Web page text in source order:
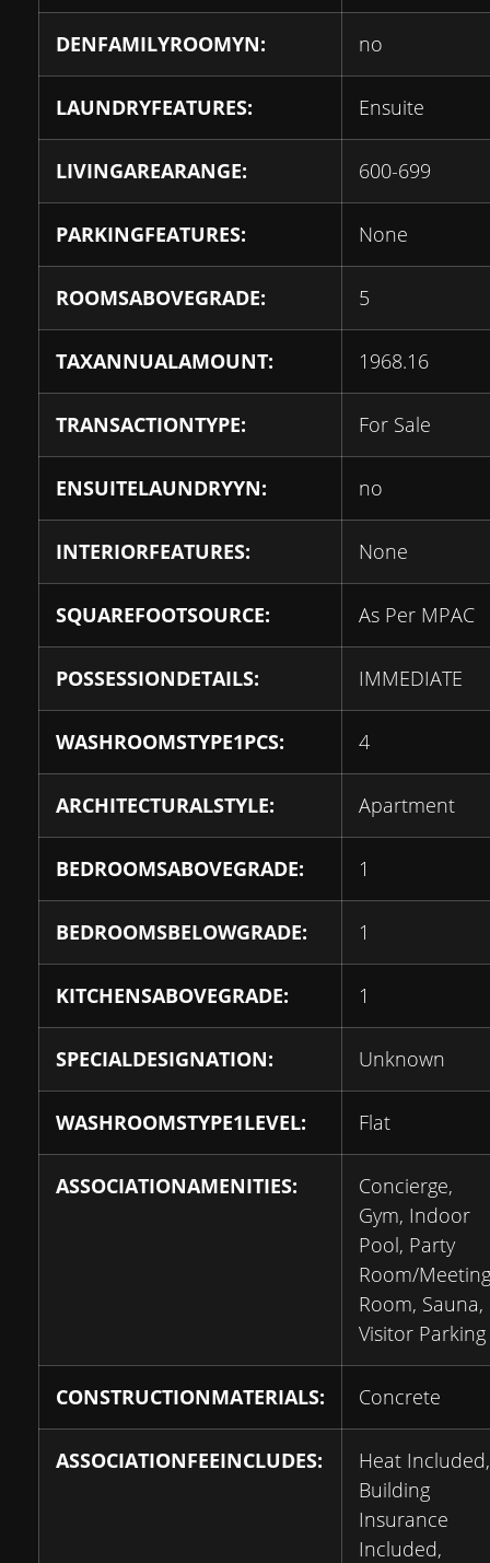
DENFAMILYROOMYN: no
LAUNDRYFEATURES: Ensuite
LIVINGAREARANGE: 600-699
PARKINGFEATURES: None
ROOMSABOVEGRADE: 5
TAXANNUALAMOUNT: 1968.16
TRANSACTIONTYPE: For Sale
ENSUITELAUNDRYYN: no
INTERIORFEATURES: None
SQUAREFOOTSOURCE: As Per MPAC
POSSESSIONDETAILS: IMMEDIATE
WASHROOMSTYPE1PCS: 4
ARCHITECTURALSTYLE: Apartment
BEDROOMSABOVEGRADE: 1
BEDROOMSBELOWGRADE: 1
KITCHENSABOVEGRADE: 1
SPECIALDESIGNATION: Unknown
WASHROOMSTYPE1LEVEL: Flat
ASSOCIATIONAMENITIES:
Concierge,
Gym, Indoor
Pool, Party
Room/Meeting
Room, Sauna,
Visitor Parking
CONSTRUCTIONMATERIALS: Concrete
ASSOCIATIONFEEINCLUDES:
Heat Included,
Building
Insurance
Included,